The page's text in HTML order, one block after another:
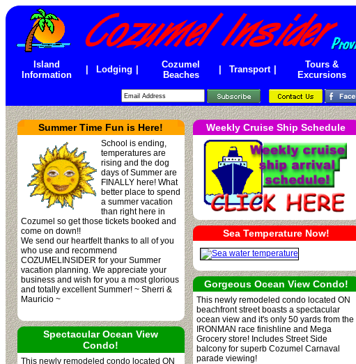
Island
Information
Lodging
Cozumel
Beaches
Transport
Tours &
Excursions
Summer Time Fun is Here!
School is ending,
temperatures are
rising and the dog
days of Summer are
FINALLY here! What
better place to spend
a summer vacation
than right here in
Cozumel so get those tickets booked and
come on down!!
We send our heartfelt thanks to all of you
who use and recommend
COZUMELINSIDER for your Summer
vacation planning. We appreciate your
business and wish for you a most glorious
and totally excellent Summer! ~ Sherri &
Mauricio ~
Spectacular Ocean View
Condo!
This newly remodeled condo located ON
Weekly Cruise Ship Schedule
Sea Temperature Now!
Gorgeous Ocean View Condo!
This newly remodeled condo located ON
beachfront street boasts a spectacular
ocean view and it's only 50 yards from the
IRONMAN race finishline and Mega
Grocery store! Includes Street Side
balcony for superb Cozumel Carnaval
parade viewing!